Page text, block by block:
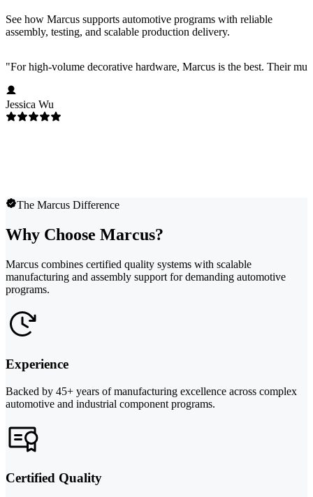
See how Marcus supports automotive programs with reliable
assembly, testing, and scalable production delivery.
"For high-volume decorative hardware, Marcus is the best. Their
Jessica Wu
The Marcus Difference
Why Choose Marcus?
Marcus combines certified quality systems with scalable
manufacturing and assembly support for demanding automotive
programs.
Experience
Backed by 45+ years of manufacturing excellence across complex
automotive and industrial component programs.
Certified Quality